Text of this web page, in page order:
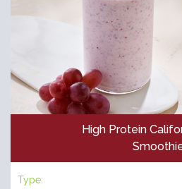
High Protein
Type: